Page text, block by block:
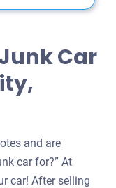
Car
and are
car for?” At
car! After selling